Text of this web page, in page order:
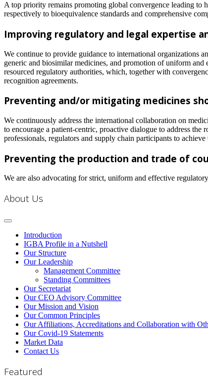
A top priority remains promoting global convergence leading to
respectively to bioequivalence standards and comprehensive
Improving regulatory and legal expertise
We continue to provide guidance to international organizations
generic and biosimilar medicines, and promotion of uniform
resourced regulatory authorities, which, together with
recognition agreements.
Preventing and/or mitigating medicines
We continuously address the international collaboration on
to encourage a patient-centric, proactive dialogue to address
professionals, regulators and supply chain participants to achieve
Preventing the production and trade of
We are also advocating for strict, uniform and effective
About Us
Introduction
IGBA Profile in a Nutshell
Our Structure
Our Leadership
Management Committee
Standing Committees
Our Secretariat
Our CEO Advisory Committee
Our Mission and Vision
Our Common Principles
Our Affiliations, Accreditations and Collaboration with
Our Covid-19 Statements
Market Data
Contact Us
Featured